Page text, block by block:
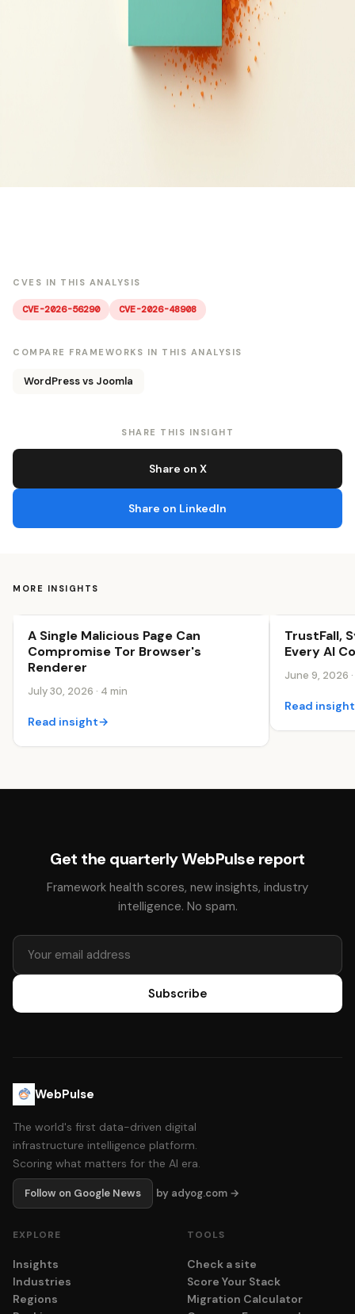
CVES IN THIS ANALYSIS
CVE-2026-56290 CVE-2026-48908
COMPARE FRAMEWORKS IN THIS ANALYSIS
WordPress vs Joomla
SHARE THIS INSIGHT
Share on X
Share on LinkedIn
MORE INSIGHTS
Security & Trust
A Single Malicious Page Can
Compromise Tor Browser's
Renderer
July 30, 2026 · 4 min
Read insight→
Security &
TrustFall,
Every AI
June 9, 2026 ·
Read insight
Get the quarterly WebPulse report
Framework health scores, new insights, industry
intelligence. No spam.
Subscribe
WebPulse
The world's first data-driven digital
infrastructure intelligence platform.
Scoring what matters for the AI era.
Follow on Google News by adyog.com →
EXPLORE
Insights
Industries
Regions
TOOLS
Check a site
Score Your Stack
Migration Calculator